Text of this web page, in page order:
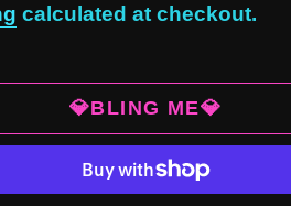
calculated at checkout.
💎BLING ME💎